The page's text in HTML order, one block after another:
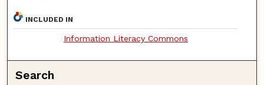
INCLUDED IN
Information Literacy Commons
Search